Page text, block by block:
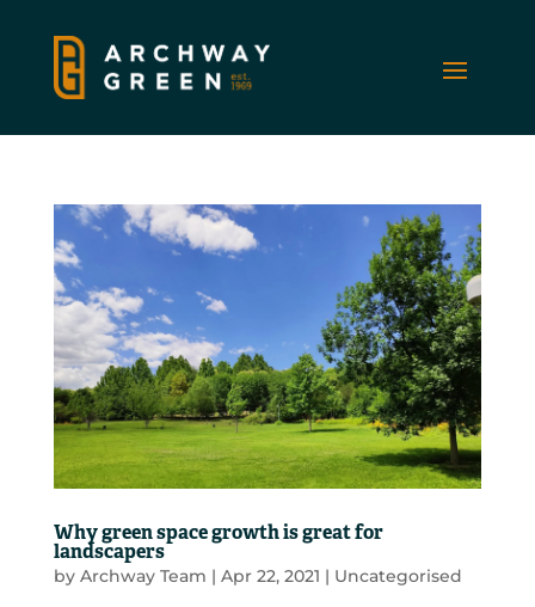
Why green space growth is great for
landscapers
by Archway Team | Apr 22, 2021 | Uncategorised